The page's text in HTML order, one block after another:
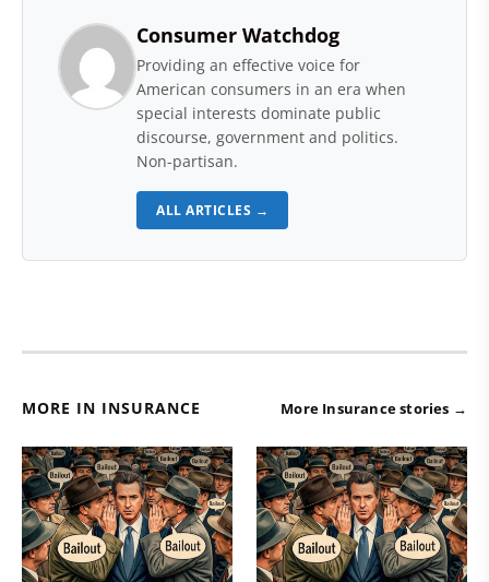
Consumer Watchdog
Providing an effective voice for
American consumers in an era when
special interests dominate public
discourse, government and politics.
Non-partisan.
ALL ARTICLES →
MORE IN INSURANCE More Insurance stories →